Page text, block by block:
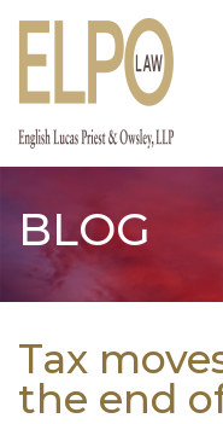
Skip
BLOG
Tax
the end